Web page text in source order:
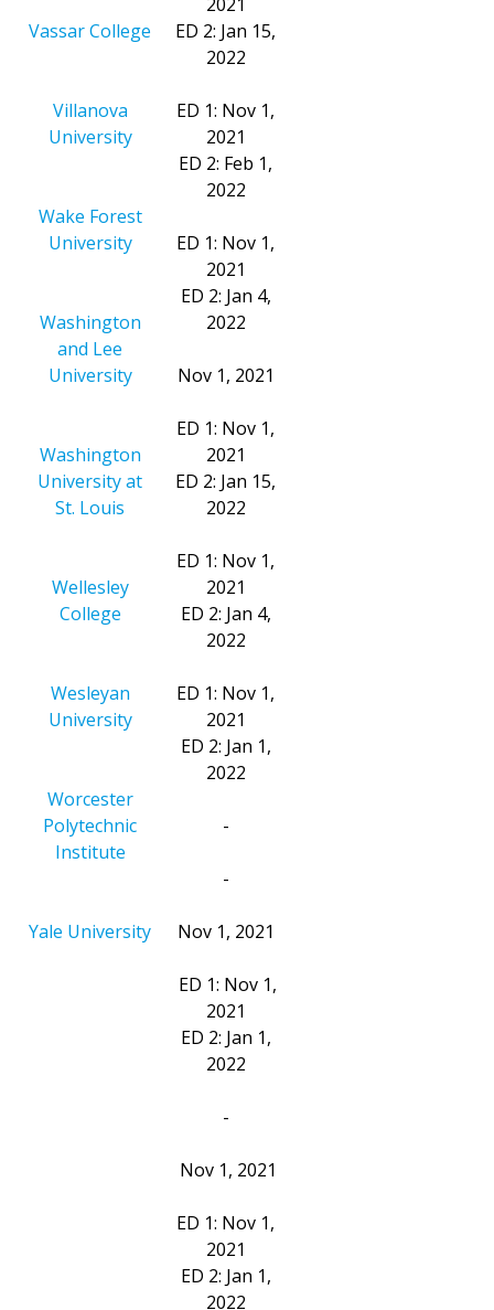
Vassar College
Villanova
University
Wake Forest
University
Washington
and Lee
University
Washington
University at
St. Louis
Wellesley
College
Wesleyan
University
Worcester
Polytechnic
Institute
Yale University
ED 2: Jan 15,
2022
ED 1: Nov 1,
2021
ED 2: Feb 1,
2022
ED 1: Nov 1,
2021
ED 2: Jan 4,
2022
Nov 1, 2021
ED 1: Nov 1,
2021
ED 2: Jan 15,
2022
ED 1: Nov 1,
2021
ED 2: Jan 4,
2022
ED 1: Nov 1,
2021
ED 2: Jan 1,
2022
-
-
Nov 1, 2021
ED 1: Nov 1,
2021
ED 2: Jan 1,
2022
-
Nov 1, 2021
ED 1: Nov 1,
2021
ED 2: Jan 1,
2022